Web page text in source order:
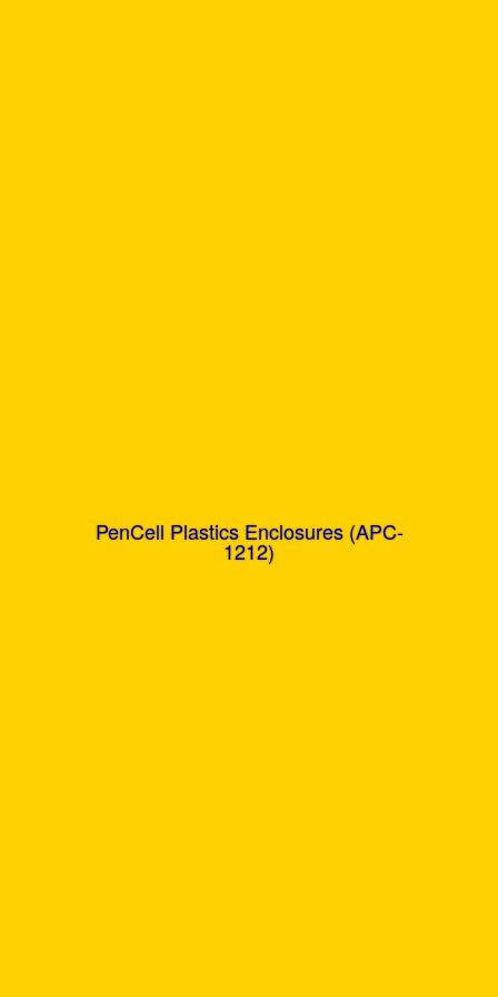
PenCell Plastics Enclosures (APC-
1212)